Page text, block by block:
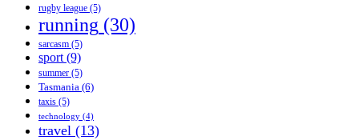
rugby league (5)
running (30)
sarcasm (5)
sport (9)
summer (5)
Tasmania (6)
taxis (5)
technology (4)
travel (13)